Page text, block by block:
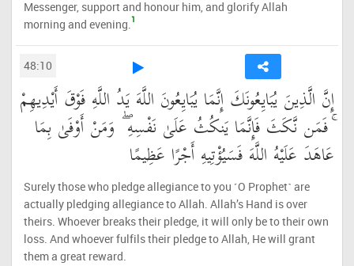
Messenger, support and honour him, and glorify Allah
morning and evening.1
48:10
إِنَّ الَّذِينَ يُبَايِعُونَكَ إِنَّمَا يُبَايِعُونَ اللَّهَ يَدُ اللَّهِ فَوْقَ أَيْدِيهِمْ
ۚ فَمَن نَّكَثَ فَإِنَّمَا يَنكُثُ عَلَىٰ نَفْسِهِ ۖ وَمَنْ أَوْفَىٰ بِمَا
عَاهَدَ عَلَيْهُ اللَّهَ فَسَيُؤْتِيهِ أَجْرًا عَظِيمًا
Surely those who pledge allegiance to you ˹O Prophet˺ are
actually pledging allegiance to Allah. Allah’s Hand is over
theirs. Whoever breaks their pledge, it will only be to their own
loss. And whoever fulfils their pledge to Allah, He will grant
them a great reward.